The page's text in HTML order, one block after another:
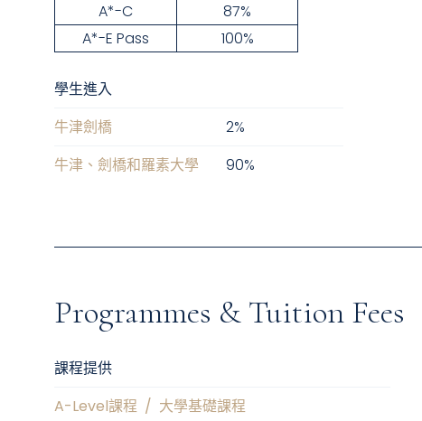
A*-C
87%
A*-E Pass
100%
學生進入
牛津劍橋
2%
牛津、劍橋和羅素大學
90%
Programmes & Tuition Fees
課程提供
A-Level課程 / 大學基礎課程